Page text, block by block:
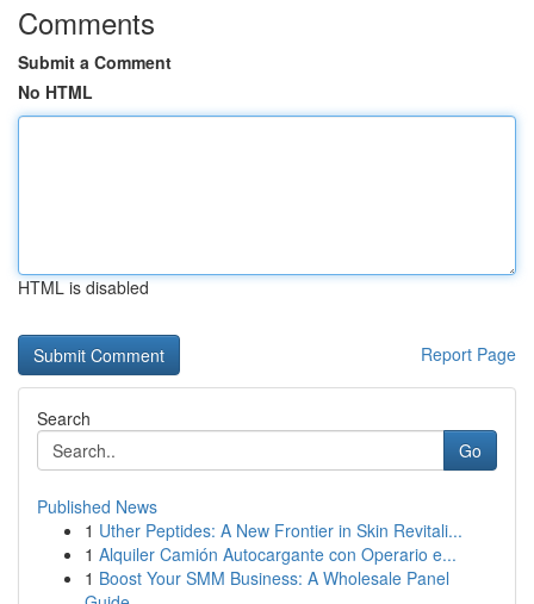
Comments
Submit a Comment
No HTML
HTML is disabled
Report Page
Search
Go
Published News
1 Uther Peptides: A New Frontier in Skin Revitali...
1 Alquiler Camión Autocargante con Operario e...
1 Boost Your SMM Business: A Wholesale Panel